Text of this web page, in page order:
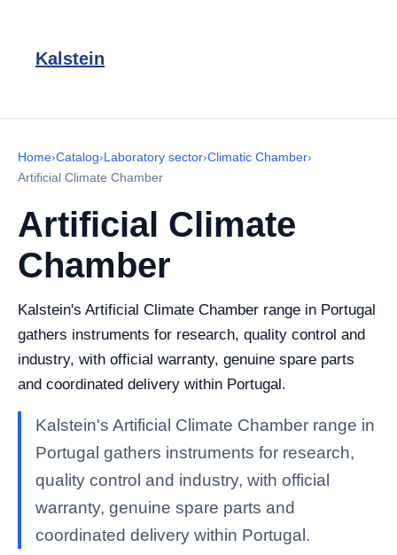
Kalstein
Home›Catalog›Laboratory sector›Climatic Chamber›
Artificial Climate Chamber
Artificial Climate
Chamber
Kalstein's Artificial Climate Chamber range in Portugal
gathers instruments for research, quality control and
industry, with official warranty, genuine spare parts
and coordinated delivery within Portugal.
Kalstein's Artificial Climate Chamber range in
Portugal gathers instruments for research,
quality control and industry, with official
warranty, genuine spare parts and
coordinated delivery within Portugal.